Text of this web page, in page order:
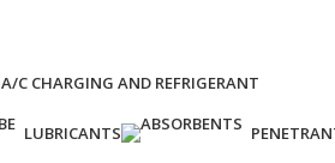
A/C CHARGING AND REFRIGERANT
LUBRICANTS